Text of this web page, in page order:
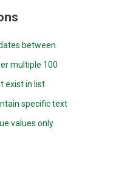
between
multiple 100
exist in list
specific text
values only